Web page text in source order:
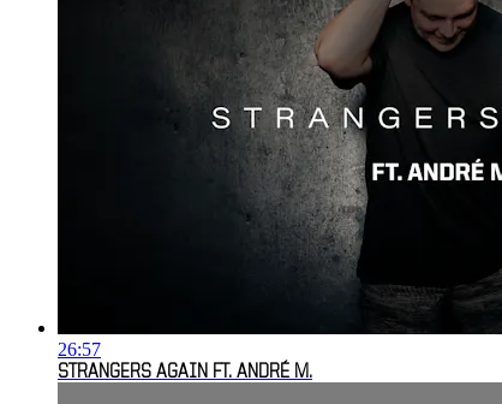
26:57
STRANGERS AGAIN FT. ANDRÉ M.